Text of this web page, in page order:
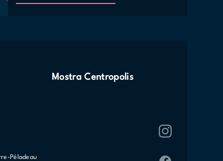
Mostra Centropolis
Péladeau